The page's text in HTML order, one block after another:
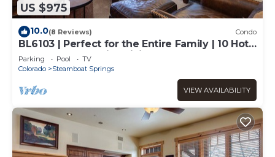
US $975
10.0(8 Reviews) Condo
BL6103 | Perfect for the Entire Family | 10 Hot
Tubs | 4 Pools | Air Chilling
Parking Pool
TV
Colorado
Steamboat Springs
VIEW AVAILABILITY